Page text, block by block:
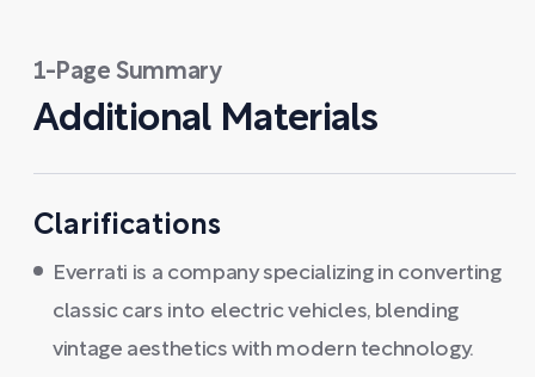
1-Page Summary
Additional Materials
Clarifications
Everrati is a company specializing in converting
classic cars into electric vehicles, blending
vintage aesthetics with modern technology.